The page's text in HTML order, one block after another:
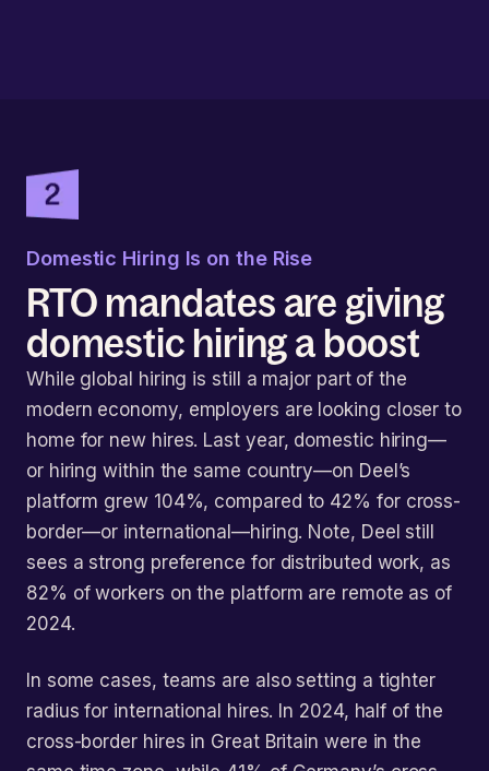
Domestic Hiring Is on the Rise
RTO mandates are giving
domestic hiring a boost
While global hiring is still a major part of the
modern economy, employers are looking closer to
home for new hires. Last year, domestic hiring—
or hiring within the same country—on Deel’s
platform grew 104%, compared to 42% for cross-
border—or international—hiring. Note, Deel still
sees a strong preference for distributed work, as
82% of workers on the platform are remote as of
2024.
In some cases, teams are also setting a tighter
radius for international hires. In 2024, half of the
cross-border hires in Great Britain were in the